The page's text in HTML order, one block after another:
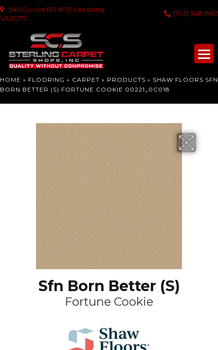
940 Sycolin RD #155, Leesburg,
VA 20175
(703) 348-1982
HOME » FLOORING » CARPET » PRODUCTS » SHAW FLOORS SFN
BORN BETTER (S) FORTUNE COOKIE 00221_0C018
Sfn Born Better (S)
Fortune Cookie